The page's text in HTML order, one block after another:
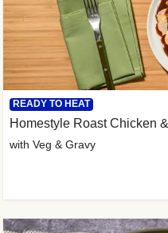
READY TO HEAT
Homestyle Roast Chicken
with Veg & Gravy